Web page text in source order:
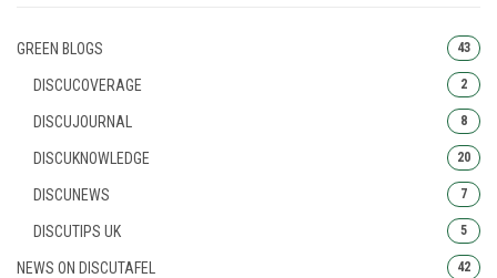
GREEN BLOGS 43
DISCUCOVERAGE 2
DISCUJOURNAL 8
DISCUKNOWLEDGE 20
DISCUNEWS 7
DISCUTIPS UK 5
NEWS ON DISCUTAFEL 42